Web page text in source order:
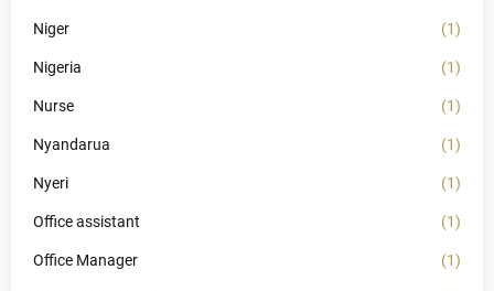
Niger (1)
Nigeria (1)
Nurse (1)
Nyandarua (1)
Nyeri (1)
Office assistant (1)
Office Manager (1)